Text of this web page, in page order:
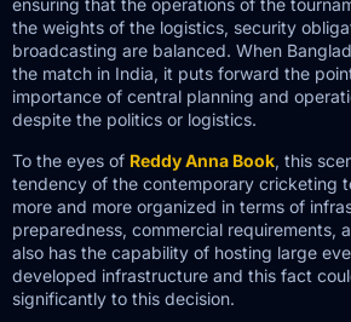
ensuring that the operations of the
the weights of the logistics, security
broadcasting are balanced. When
the match in India, it puts forward the
importance of central planning and
despite the politics or logistics.
To the eyes of Reddy Anna Book, this
tendency of the contemporary cricketing
more and more organized in terms of
preparedness, commercial requirements,
also has the capability of hosting large
developed infrastructure and this fact
significantly to this decision.